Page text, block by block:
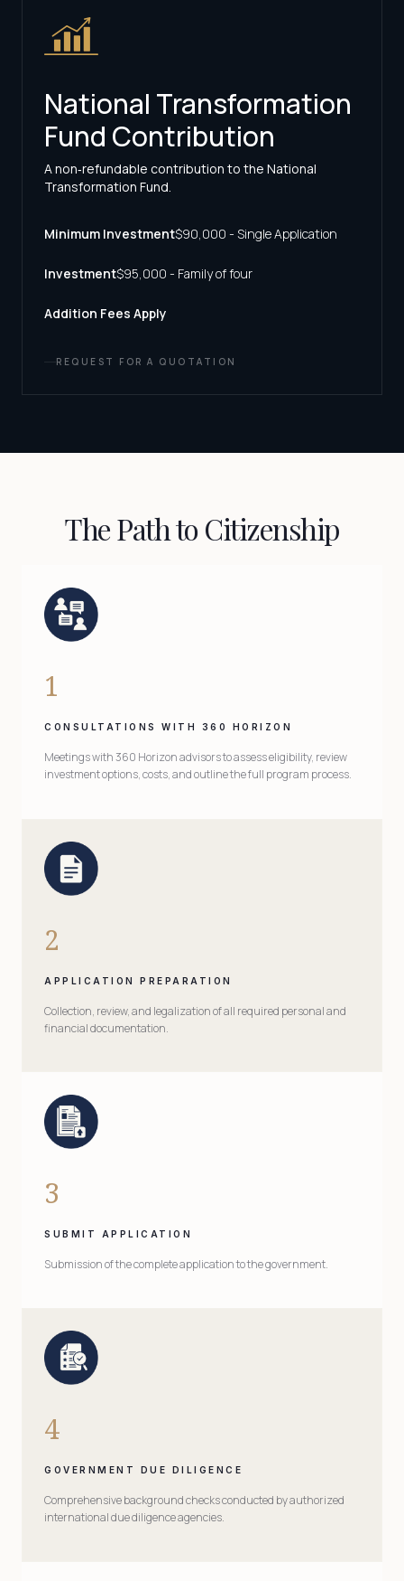
National Transformation
Fund Contribution
A non‑refundable contribution to the National
Transformation Fund.
Minimum Investment$90,000 - Single Application
Investment$95,000 - Family of four
Addition Fees Apply
REQUEST FOR A QUOTATION
The Path to Citizenship
1
CONSULTATIONS WITH 360 HORIZON
Meetings with 360 Horizon advisors to assess eligibility, review
investment options, costs, and outline the full program process.
2
APPLICATION PREPARATION
Collection, review, and legalization of all required personal and
financial documentation.
3
SUBMIT APPLICATION
Submission of the complete application to the government.
4
GOVERNMENT DUE DILIGENCE
Comprehensive background checks conducted by authorized
international due diligence agencies.